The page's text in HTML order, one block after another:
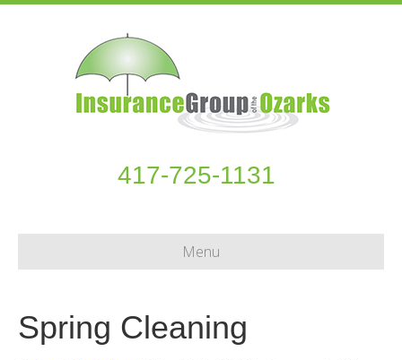
417-725-1131
Menu
Spring Cleaning